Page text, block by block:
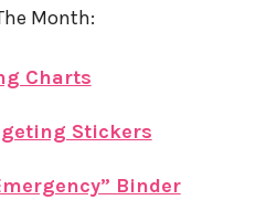
Month:
Charts
Stickers
Binder